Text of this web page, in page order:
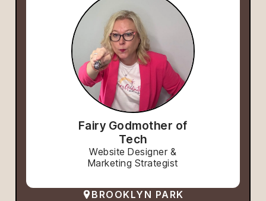
Fairy Godmother of
Tech
Website Designer &
Marketing Strategist
BROOKLYN PARK